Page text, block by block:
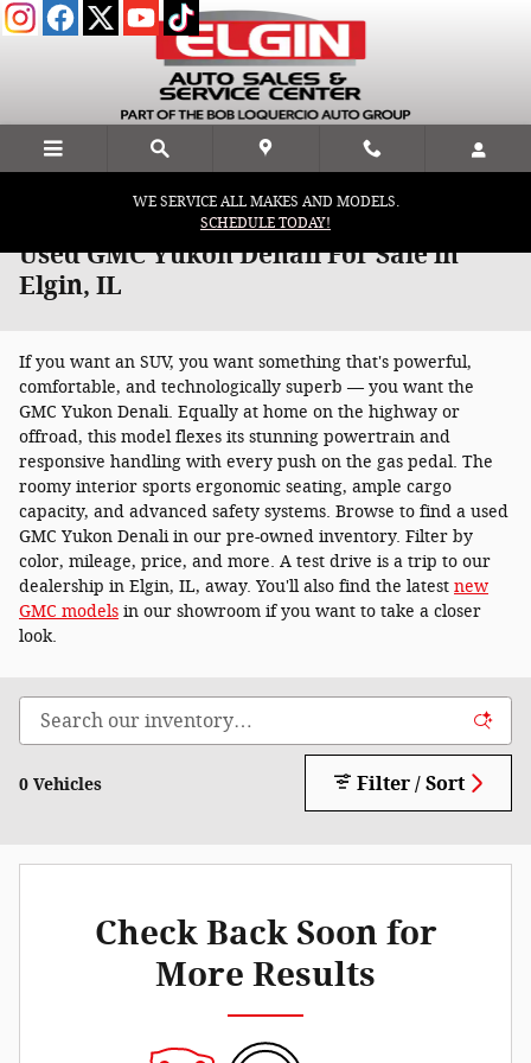
Skip to main content
WE SERVICE ALL MAKES AND MODELS.
SCHEDULE TODAY!
Used GMC Yukon Denali For Sale in
Elgin, IL
If you want an SUV, you want something that's powerful,
comfortable, and technologically superb — you want the
GMC Yukon Denali. Equally at home on the highway or
offroad, this model flexes its stunning powertrain and
responsive handling with every push on the gas pedal. The
roomy interior sports ergonomic seating, ample cargo
capacity, and advanced safety systems. Browse to find a used
GMC Yukon Denali in our pre-owned inventory. Filter by
color, mileage, price, and more. A test drive is a trip to our
dealership in Elgin, IL, away. You'll also find the latest new
GMC models in our showroom if you want to take a closer
look.
0 Vehicles Filter / Sort
Check Back Soon for
More Results